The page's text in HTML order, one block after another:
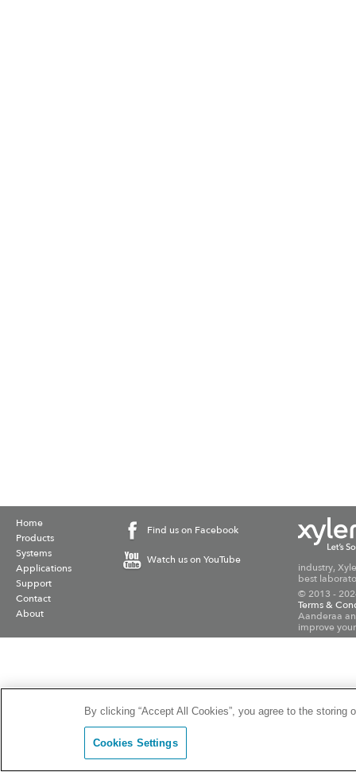
Home
Products
Systems
Applications
Support
Contact
About
Find us on Facebook
Watch us on YouTube
industry,
best
© 2013 -
Terms &
Aanderaa
improve
By clicking “Accept All Cookies”, you agree to the
Cookies Settings